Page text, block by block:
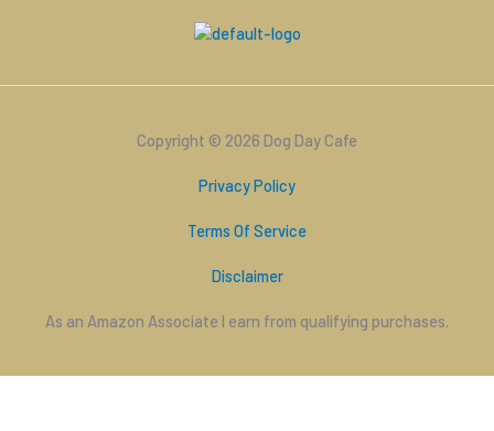
Copyright © 2026 Dog Day Cafe
Privacy Policy
Terms Of Service
Disclaimer
As an Amazon Associate I earn from qualifying purchases.